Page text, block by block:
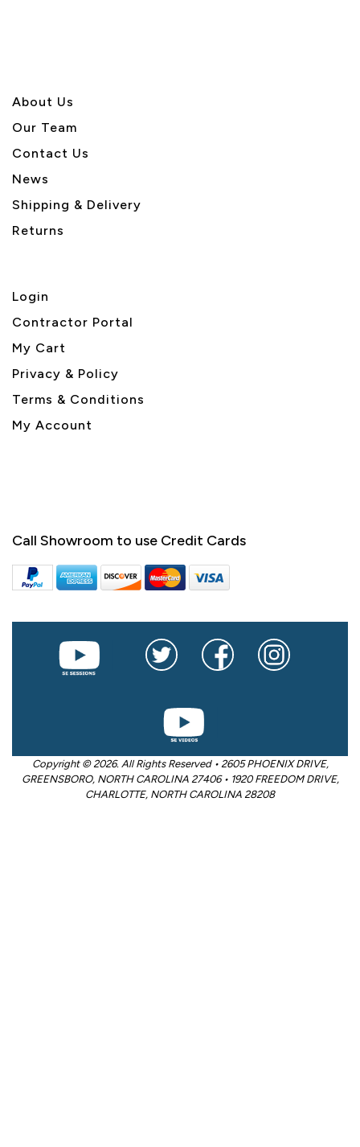
About Us
Our Team
Contact Us
News
Shipping & Delivery
Returns
Login
Contractor Portal
My Cart
Privacy & Policy
Terms & Conditions
My Account
Call Showroom to use Credit Cards
Copyright © 2026. All Rights Reserved • 2605 PHOENIX DRIVE,
GREENSBORO, NORTH CAROLINA 27406 • 1920 FREEDOM DRIVE,
CHARLOTTE, NORTH CAROLINA 28208